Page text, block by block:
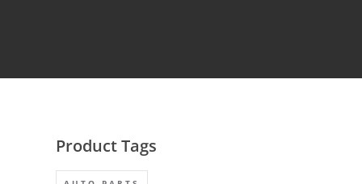
Product Tags